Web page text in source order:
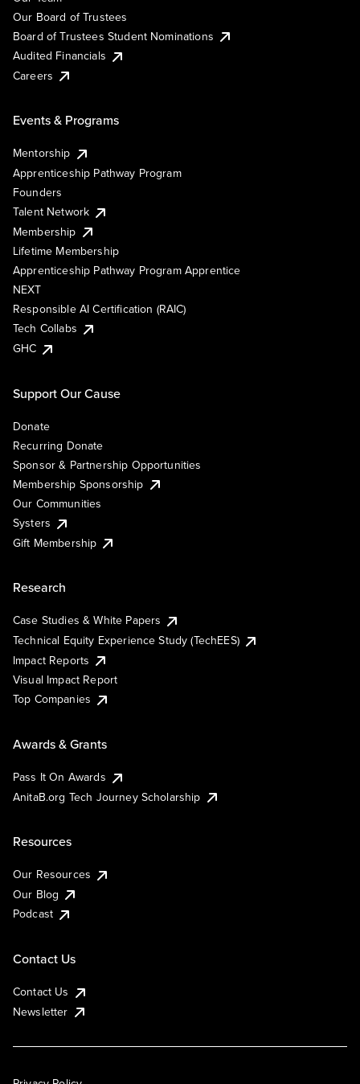
Our Board of Trustees
Board of Trustees Student Nominations
Audited Financials
Careers
Events & Programs
Mentorship
Apprenticeship Pathway Program
Founders
Talent Network
Membership
Lifetime Membership
Apprenticeship Pathway Program Apprentice
NEXT
Responsible AI Certification (RAIC)
Tech Collabs
GHC
Support Our Cause
Donate
Recurring Donate
Sponsor & Partnership Opportunities
Membership Sponsorship
Our Communities
Systers
Gift Membership
Research
Case Studies & White Papers
Technical Equity Experience Study (TechEES)
Impact Reports
Visual Impact Report
Top Companies
Awards & Grants
Pass It On Awards
AnitaB.org Tech Journey Scholarship
Resources
Our Resources
Our Blog
Podcast
Contact Us
Contact Us
Newsletter